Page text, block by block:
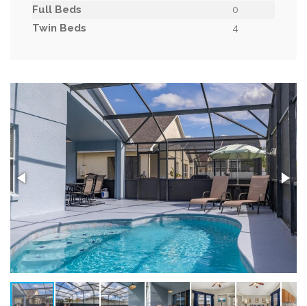
Full Beds
0
Twin Beds
4